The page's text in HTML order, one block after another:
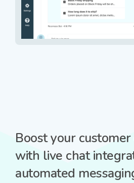
Boost your
with live chat
automated